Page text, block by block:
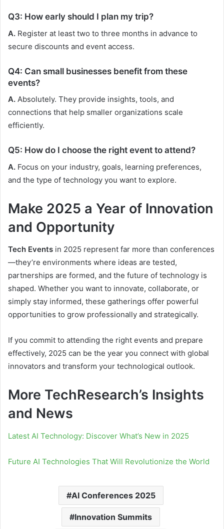
Q3: How early should I plan my trip?
A. Register at least two to three months in advance to
secure discounts and event access.
Q4: Can small businesses benefit from these
events?
A. Absolutely. They provide insights, tools, and
connections that help smaller organizations scale
efficiently.
Q5: How do I choose the right event to attend?
A. Focus on your industry, goals, learning preferences,
and the type of technology you want to explore.
Make 2025 a Year of Innovation
and Opportunity
Tech Events in 2025 represent far more than conferences
—they’re environments where ideas are tested,
partnerships are formed, and the future of technology is
shaped. Whether you want to innovate, collaborate, or
simply stay informed, these gatherings offer powerful
opportunities to grow professionally and strategically.
If you commit to attending the right events and prepare
effectively, 2025 can be the year you connect with global
innovators and transform your technological outlook.
More TechResearch’s Insights
and News
Latest AI Technology: Discover What’s New in 2025
Future AI Technologies That Will Revolutionize the World
AI Conferences 2025
Innovation Summits